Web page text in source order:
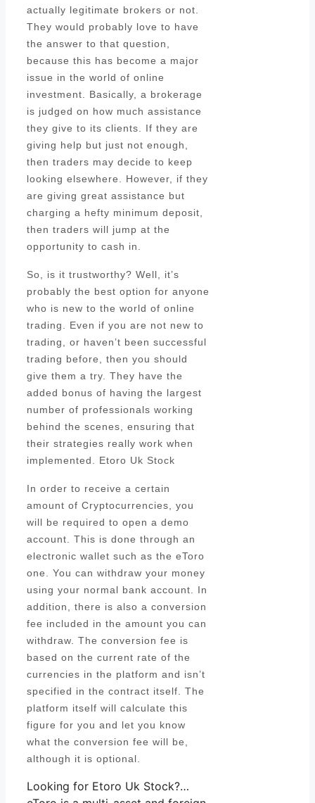
actually legitimate brokers or not.
They would probably love to have
the answer to that question,
because this has become a major
issue in the world of online
investment. Basically, a brokerage
is judged on how much assistance
they give to its clients. If they are
giving help but just not enough,
then traders may decide to keep
looking elsewhere. However, if they
are giving great assistance but
charging a hefty minimum deposit,
then traders will jump at the
opportunity to cash in.
So, is it trustworthy? Well, it’s
probably the best option for anyone
who is new to the world of online
trading. Even if you are not new to
trading, or haven’t been successful
trading before, then you should
give them a try. They have the
added bonus of having the largest
number of professionals working
behind the scenes, ensuring that
their strategies really work when
implemented. Etoro Uk Stock
In order to receive a certain
amount of Cryptocurrencies, you
will be required to open a demo
account. This is done through an
electronic wallet such as the eToro
one. You can withdraw your money
using your normal bank account. In
addition, there is also a conversion
fee included in the amount you can
withdraw. The conversion fee is
based on the current rate of the
currencies in the platform and isn’t
specified in the contract itself. The
platform itself will calculate this
figure for you and let you know
what the conversion fee will be,
although it is optional.
Looking for Etoro Uk Stock?…